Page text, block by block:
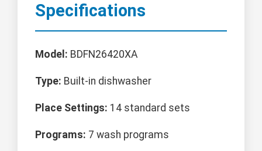
Specifications
Model: BDFN26420XA
Type: Built-in dishwasher
Place Settings: 14 standard sets
Programs: 7 wash programs